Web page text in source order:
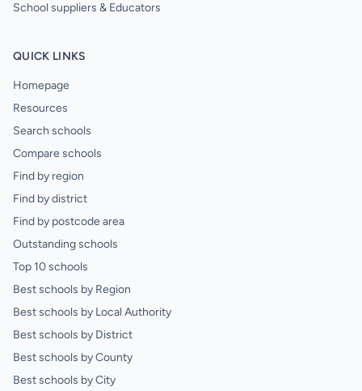
School suppliers & Educators
QUICK LINKS
Homepage
Resources
Search schools
Compare schools
Find by region
Find by district
Find by postcode area
Outstanding schools
Top 10 schools
Best schools by Region
Best schools by Local Authority
Best schools by District
Best schools by County
Best schools by City